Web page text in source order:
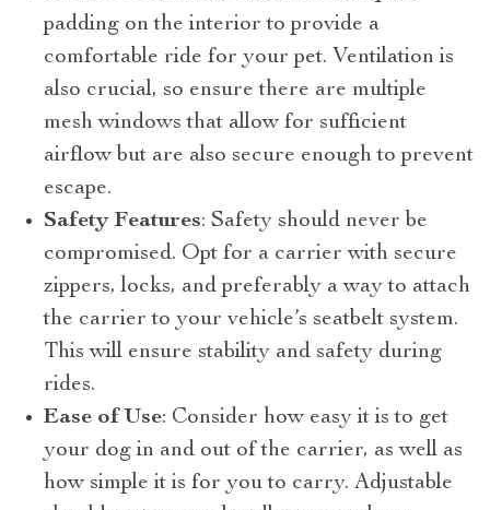
padding on the interior to provide a
comfortable ride for your pet. Ventilation is
also crucial, so ensure there are multiple
mesh windows that allow for sufficient
airflow but are also secure enough to prevent
escape.
Safety Features: Safety should never be
compromised. Opt for a carrier with secure
zippers, locks, and preferably a way to attach
the carrier to your vehicle’s seatbelt system.
This will ensure stability and safety during
rides.
Ease of Use: Consider how easy it is to get
your dog in and out of the carrier, as well as
how simple it is for you to carry. Adjustable